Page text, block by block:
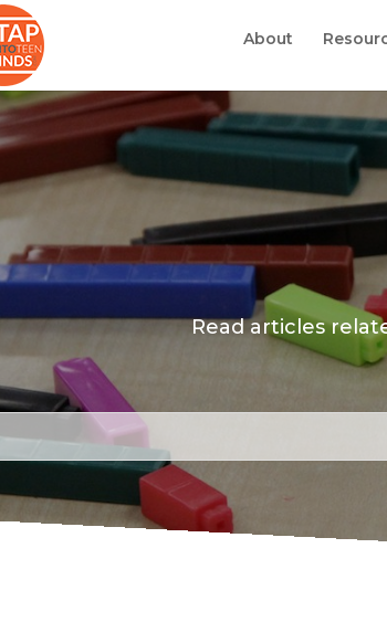
About
Read articles